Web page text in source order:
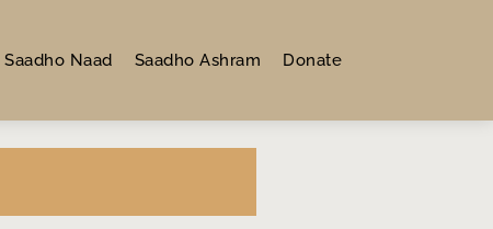
Saadho Naad Saadho Ashram Donate